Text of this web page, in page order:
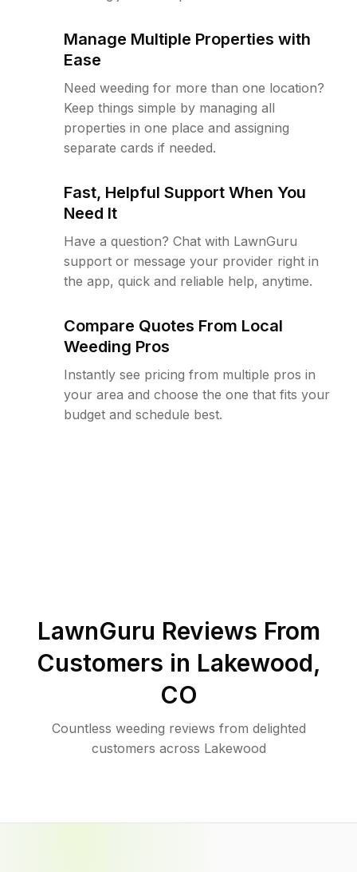
Manage Multiple Properties with
Ease
Need weeding for more than one location?
Keep things simple by managing all
properties in one place and assigning
separate cards if needed.
Fast, Helpful Support When You
Need It
Have a question? Chat with LawnGuru
support or message your provider right in
the app, quick and reliable help, anytime.
Compare Quotes From Local
Weeding Pros
Instantly see pricing from multiple pros in
your area and choose the one that fits your
budget and schedule best.
LawnGuru Reviews From
Customers in Lakewood,
CO
Countless weeding reviews from delighted
customers across Lakewood